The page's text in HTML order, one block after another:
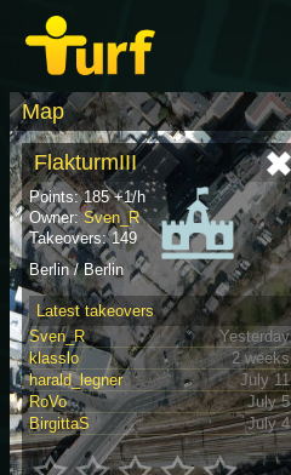
Map
FlakturmIII
Points: 185 +1/h
Owner:Sven_R
Takeovers: 149
Berlin / Berlin
Latest takeovers
Sven_R
Yesterday
klasslo
2 weeks
harald_legner
July 11
RoVo
July 5
BirgittaS
July 4